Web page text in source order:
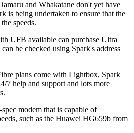
and Whakatane don't yet have
is being undertaken to ensure that the
speeds.
UFB available can purchase Ultra
be checked using Spark's address
plans come with Lightbox, Spark
7 help and support and lots more
modem that is capable of
such as the Huawei HG659b from